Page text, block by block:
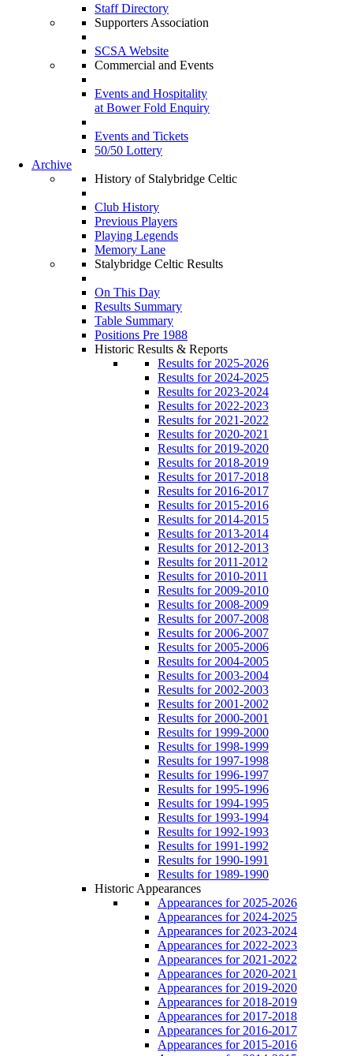
Staff Directory
Supporters Association
SCSA Website
Commercial and Events
Events and Hospitality
at Bower Fold Enquiry
Events and Tickets
50/50 Lottery
Archive
History of Stalybridge Celtic
Club History
Previous Players
Playing Legends
Memory Lane
Stalybridge Celtic Results
On This Day
Results Summary
Table Summary
Positions Pre 1988
Historic Results & Reports
Results for 2025-2026
Results for 2024-2025
Results for 2023-2024
Results for 2022-2023
Results for 2021-2022
Results for 2020-2021
Results for 2019-2020
Results for 2018-2019
Results for 2017-2018
Results for 2016-2017
Results for 2015-2016
Results for 2014-2015
Results for 2013-2014
Results for 2012-2013
Results for 2011-2012
Results for 2010-2011
Results for 2009-2010
Results for 2008-2009
Results for 2007-2008
Results for 2006-2007
Results for 2005-2006
Results for 2004-2005
Results for 2003-2004
Results for 2002-2003
Results for 2001-2002
Results for 2000-2001
Results for 1999-2000
Results for 1998-1999
Results for 1997-1998
Results for 1996-1997
Results for 1995-1996
Results for 1994-1995
Results for 1993-1994
Results for 1992-1993
Results for 1991-1992
Results for 1990-1991
Results for 1989-1990
Historic Appearances
Appearances for 2025-2026
Appearances for 2024-2025
Appearances for 2023-2024
Appearances for 2022-2023
Appearances for 2021-2022
Appearances for 2020-2021
Appearances for 2019-2020
Appearances for 2018-2019
Appearances for 2017-2018
Appearances for 2016-2017
Appearances for 2015-2016